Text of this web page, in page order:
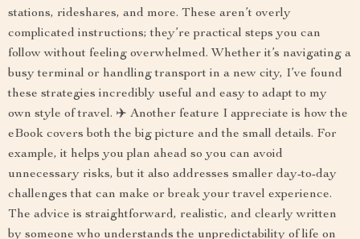
stations, rideshares, and more. These aren’t overly
complicated instructions; they’re practical steps you can
follow without feeling overwhelmed. Whether it’s navigating a
busy terminal or handling transport in a new city, I’ve found
these strategies incredibly useful and easy to adapt to my
own style of travel. ✈️ Another feature I appreciate is how the
eBook covers both the big picture and the small details. For
example, it helps you plan ahead so you can avoid
unnecessary risks, but it also addresses smaller day-to-day
challenges that can make or break your travel experience.
The advice is straightforward, realistic, and clearly written
by someone who understands the unpredictability of life on